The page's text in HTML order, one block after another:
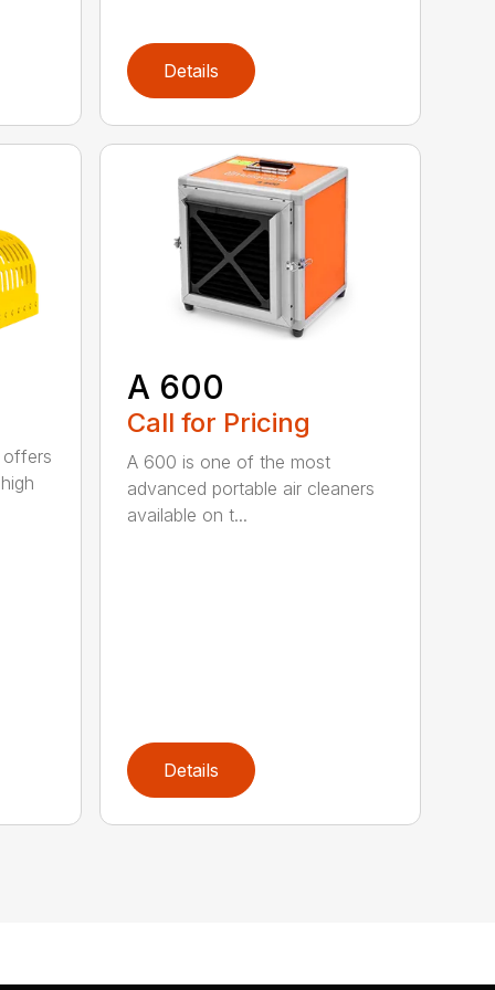
Details
offers
A 600
Call for Pricing
A 600 is one of the most
advanced portable air cleaners
available on t...
Details